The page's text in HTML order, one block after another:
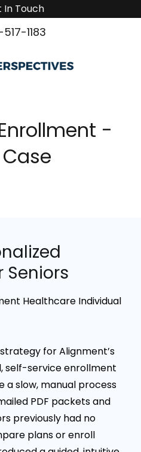
Touch
1183
-
Seniors
Healthcare Individual
for Alignment’s
self-service enrollment
a slow, manual process
PDF packets and
previously had no
plans or enroll